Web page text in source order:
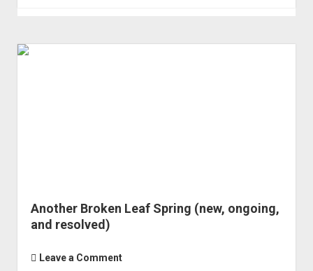
Fun;
Another Broken Leaf Spring (new, ongoing,
and resolved)
Leave a Comment